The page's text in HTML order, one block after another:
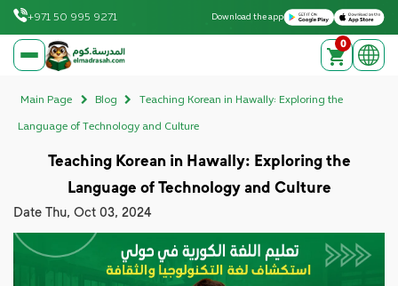
Download on the Apple App Store
Get it on Google Play
Download the app
+971 50 995 9271
elmadrasah.com home 0
Main Page Blog Teaching Korean in Hawally: Exploring the
Language of Technology and Culture
Teaching Korean in Hawally: Exploring the
Language of Technology and Culture
Date Thu, Oct 03, 2024